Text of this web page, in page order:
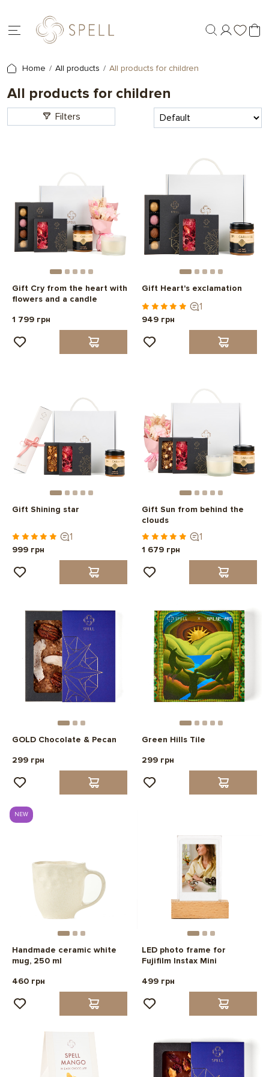
Home All products All products for children
All products for children
Filters
Gift Cry from the heart with
flowers and a candle
1 799 грн
Gift Heart's exclamation
1
949 грн
Gift Shining star
1
999 грн
Gift Sun from behind the
clouds
1
1 679 грн
GOLD Chocolate & Pecan
299 грн
Green Hills Tile
299 грн
NEW
Handmade ceramic white
mug, 250 ml
460 грн
LED photo frame for
Fujifilm Instax Mini
499 грн